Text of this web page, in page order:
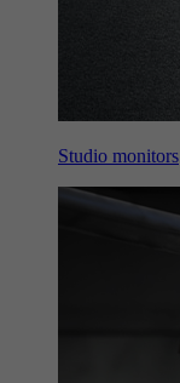
Studio monitors